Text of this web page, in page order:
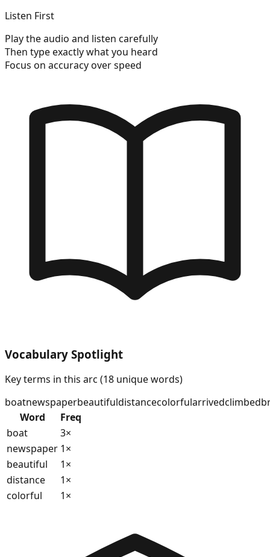
Listen First
Play the audio and listen carefully
Then type exactly what you heard
Focus on accuracy over speed
Vocabulary Spotlight
Key terms in this arc (18 unique words)
boatnewspaperbeautifuldistancecolorfularrivedclimbed
Word
Freq
boat
3×
newspaper 1×
beautiful
1×
distance
1×
colorful
1×